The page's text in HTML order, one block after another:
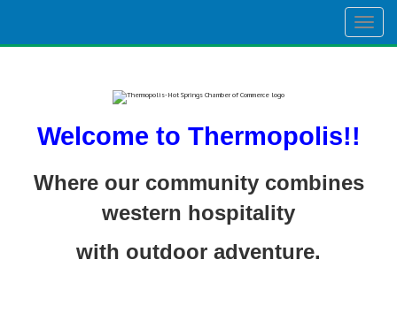
Welcome to Thermopolis!!
Where our community combines
western hospitality
with outdoor adventure.